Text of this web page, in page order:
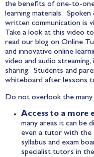
the benefits of one-to-
learning materials. Spoken
written communication is
Take a look at this video
read our blog on Online
and innovative online
video and audio
sharing. Students and
whiteboard after lessons
Do not overlook the
Access to a more
many areas it can be
even a tutor with the
syllabus and exam
specialist tutors in